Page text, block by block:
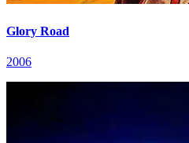
Glory Road
2006